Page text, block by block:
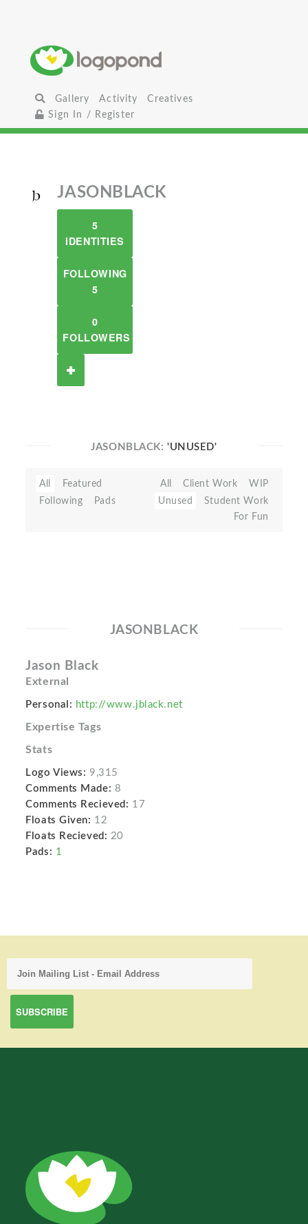
Gallery Activity
Creatives
Sign In / Register
JASONBLACK
5
IDENTITIES
FOLLOWING
5
0
FOLLOWERS
JASONBLACK:'UNUSED'
All
Featured
Following
Pads
All Client Work
WIP
Unused
Student Work
For Fun
JASONBLACK
Jason Black
External
Personal: http://www.jblack.net
Expertise Tags
Stats
Logo Views: 9,315
Comments Made: 8
Comments Recieved: 17
Floats Given: 12
Floats Recieved: 20
Pads: 1